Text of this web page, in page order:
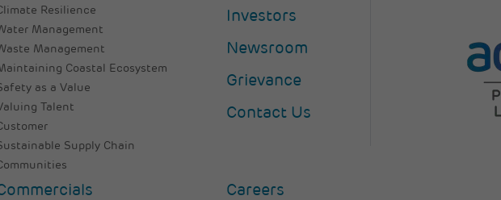
Resilience
Management
Management
Coastal Ecosystem
as a Value
Talent
Supply Chain
Investors
Newsroom
Grievance
Contact Us
Careers